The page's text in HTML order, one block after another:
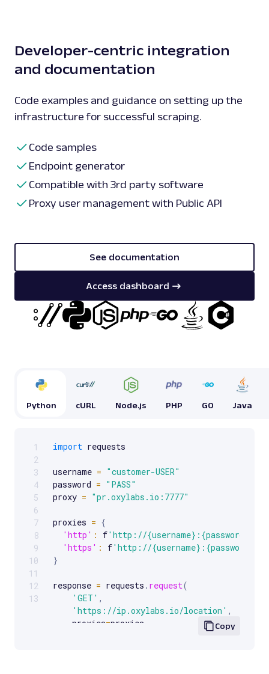
Developer-centric integration
and documentation
Code examples and guidance on setting up the
infrastructure for successful scraping.
Code samples
Endpoint generator
Compatible with 3rd party software
Proxy user management with Public API
See documentation
Access dashboard
Python cURL Node.js PHP GO Java
Scrollable code block. Use arrow keys to scroll.
1
2
3
4
5
6
7
8
9
10
11
12
13
import requests
username = "customer-USER"
password = "PASS"
proxy = "pr.oxylabs.io:7777"
proxies = {
'http' : f'http://
'https' : f'http://
}
response = requests . request(
'GET' ,
'https://ip.oxylabs.io/location' ,
    proxies
=proxies Copy